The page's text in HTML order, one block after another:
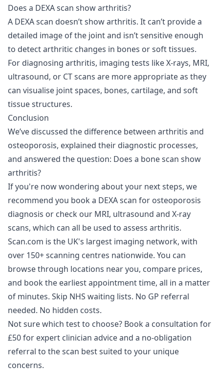
Does a DEXA scan show arthritis?
A DEXA scan doesn’t show arthritis. It can’t provide a
detailed image of the joint and isn’t sensitive enough
to detect arthritic changes in bones or soft tissues.
For diagnosing arthritis, imaging tests like X-rays, MRI,
ultrasound, or CT scans are more appropriate as they
can visualise joint spaces, bones, cartilage, and soft
tissue structures.
Conclusion
We’ve discussed the difference between arthritis and
osteoporosis, explained their diagnostic processes,
and answered the question: Does a bone scan show
arthritis?
If you're now wondering about your next steps, we
recommend you book a DEXA scan for osteoporosis
diagnosis or check our MRI, ultrasound and X-ray
scans, which can all be used to assess arthritis.
Scan.com is the UK's largest imaging network, with
over 150+ scanning centres nationwide. You can
browse through locations near you, compare prices,
and book the earliest appointment time, all in a matter
of minutes. Skip NHS waiting lists. No GP referral
needed. No hidden costs.
Not sure which test to choose? Book a consultation for
£50for expert clinician advice and a no-obligation
referral to the scan best suited to your unique
concerns.